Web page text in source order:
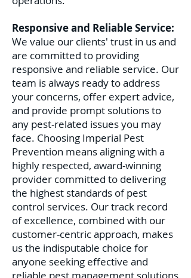
Responsive and Reliable Service:
We value our clients' trust in us and
are committed to providing
responsive and reliable service. Our
team is always ready to address
your concerns, offer expert advice,
and provide prompt solutions to
any pest-related issues you may
face. Choosing Imperial Pest
Prevention means aligning with a
highly respected, award-winning
provider committed to delivering
the highest standards of pest
control services. Our track record
of excellence, combined with our
customer-centric approach, makes
us the indisputable choice for
anyone seeking effective and